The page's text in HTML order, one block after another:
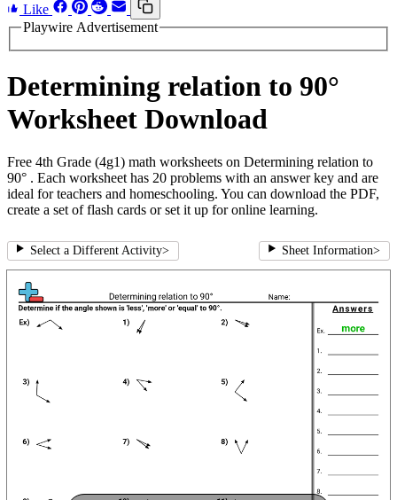
Like
Playwire Advertisement
Determining relation to 90°
Worksheet Download
Free 4th Grade (4g1) math worksheets on Determining relation to
90° . Each worksheet has 20 problems with an answer key and are
ideal for teachers and homeschooling. You can download the PDF,
create a set of flash cards or set it up for online learning.
Select a Different Activity> Sheet Information>